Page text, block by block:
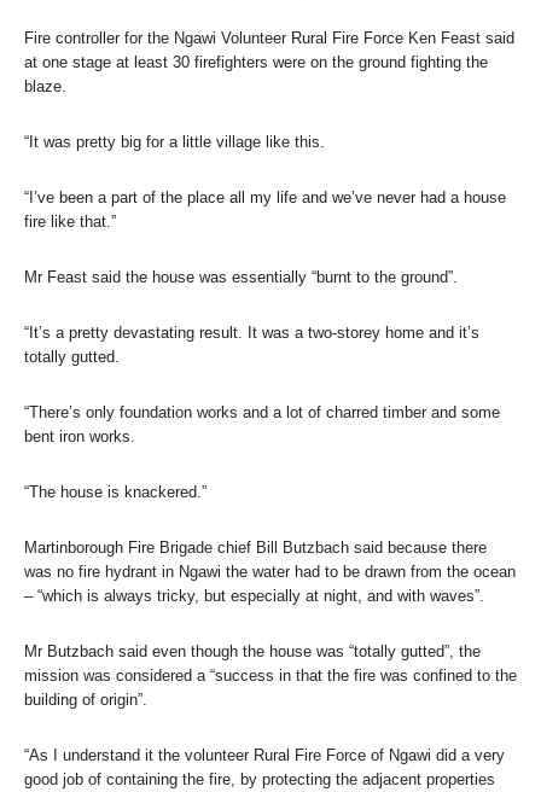
Fire controller for the Ngawi Volunteer Rural Fire Force Ken Feast said
at one stage at least 30 firefighters were on the ground fighting the
blaze.
“It was pretty big for a little village like this.
“I’ve been a part of the place all my life and we’ve never had a house
fire like that.”
Mr Feast said the house was essentially “burnt to the ground”.
“It’s a pretty devastating result. It was a two-storey home and it’s
totally gutted.
“There’s only foundation works and a lot of charred timber and some
bent iron works.
“The house is knackered.”
Martinborough Fire Brigade chief Bill Butzbach said because there
was no fire hydrant in Ngawi the water had to be drawn from the ocean
– “which is always tricky, but especially at night, and with waves”.
Mr Butzbach said even though the house was “totally gutted”, the
mission was considered a “success in that the fire was confined to the
building of origin”.
“As I understand it the volunteer Rural Fire Force of Ngawi did a very
good job of containing the fire, by protecting the adjacent properties